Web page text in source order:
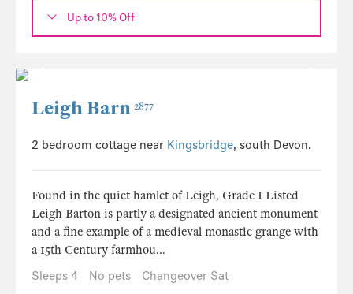
Up to 10% Off
Leigh Barn 2877
2 bedroom cottage near Kingsbridge, south Devon.
Found in the quiet hamlet of Leigh, Grade I Listed
Leigh Barton is partly a designated ancient monument
and a fine example of a medieval monastic grange with
a 15th Century farmhou...
Sleeps 4
No pets
Changeover Sat